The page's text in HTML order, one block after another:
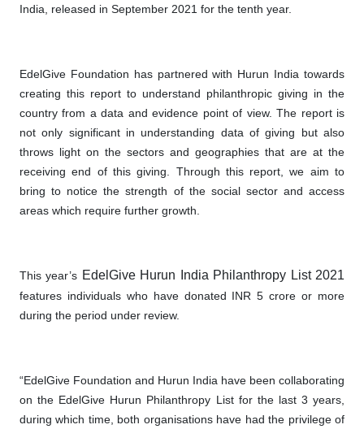
India, released in September 2021 for the tenth year.
EdelGive Foundation has partnered with Hurun India towards
creating this report to understand philanthropic giving in the
country from a data and evidence point of view. The report is
not only significant in understanding data of giving but also
throws light on the sectors and geographies that are at the
receiving end of this giving. Through this report, we aim to
bring to notice the strength of the social sector and access
areas which require further growth.
This year’s EdelGive Hurun India Philanthropy List 2021
features individuals who have donated INR 5 crore or more
during the period under review.
“EdelGive Foundation and Hurun India have been collaborating
on the EdelGive Hurun Philanthropy List for the last 3 years,
during which time, both organisations have had the privilege of